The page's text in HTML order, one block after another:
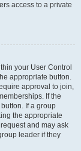
access to a private
your User Control
appropriate button.
approval to join,
If the
If a group
the appropriate
and may ask
leader if they